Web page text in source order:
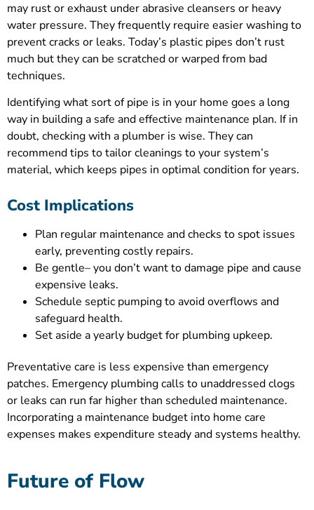
may rust or exhaust under abrasive cleansers or heavy
water pressure. They frequently require easier washing to
prevent cracks or leaks. Today’s plastic pipes don’t rust
much but they can be scratched or warped from bad
techniques.
Identifying what sort of pipe is in your home goes a long
way in building a safe and effective maintenance plan. If in
doubt, checking with a plumber is wise. They can
recommend tips to tailor cleanings to your system’s
material, which keeps pipes in optimal condition for years.
Cost Implications
Plan regular maintenance and checks to spot issues
early, preventing costly repairs.
Be gentle– you don’t want to damage pipe and cause
expensive leaks.
Schedule septic pumping to avoid overflows and
safeguard health.
Set aside a yearly budget for plumbing upkeep.
Preventative care is less expensive than emergency
patches. Emergency plumbing calls to unaddressed clogs
or leaks can run far higher than scheduled maintenance.
Incorporating a maintenance budget into home care
expenses makes expenditure steady and systems healthy.
Future of Flow